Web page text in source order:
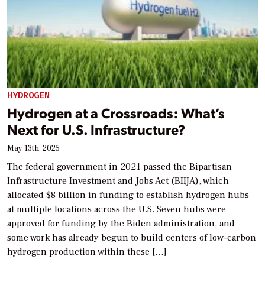
HYDROGEN
Hydrogen at a Crossroads: What’s
Next for U.S. Infrastructure?
May 13th, 2025
The federal government in 2021 passed the Bipartisan
Infrastructure Investment and Jobs Act (BIIJA), which
allocated $8 billion in funding to establish hydrogen hubs
at multiple locations across the U.S. Seven hubs were
approved for funding by the Biden administration, and
some work has already begun to build centers of low-carbon
hydrogen production within these […]